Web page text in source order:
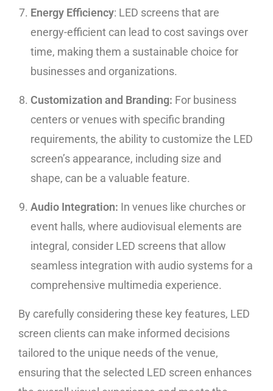
Energy Efficiency: LED screens that are
energy-efficient can lead to cost savings over
time, making them a sustainable choice for
businesses and organizations.
Customization and Branding: For business
centers or venues with specific branding
requirements, the ability to customize the LED
screen’s appearance, including size and
shape, can be a valuable feature.
Audio Integration: In venues like churches or
event halls, where audiovisual elements are
integral, consider LED screens that allow
seamless integration with audio systems for a
comprehensive multimedia experience.
By carefully considering these key features, LED
screen clients can make informed decisions
tailored to the unique needs of the venue,
ensuring that the selected LED screen enhances